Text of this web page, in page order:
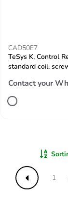
CAD50E7
TeSys K, Control
standard coil,
Contact your
Previous
1